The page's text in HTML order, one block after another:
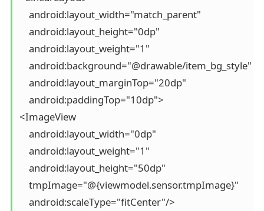
    android:layout_width="match_parent"
    android:layout_height="0dp"
    android:layout_weight="1"
    android:background="@drawable/item_bg_style"
    android:layout_marginTop="20dp"
    android:paddingTop="10dp">
<ImageView
    android:layout_width="0dp"
    android:layout_weight="1"
    android:layout_height="50dp"
    tmpImage="@{viewmodel.sensor.tmpImage}"
    android:scaleType="fitCenter"/>